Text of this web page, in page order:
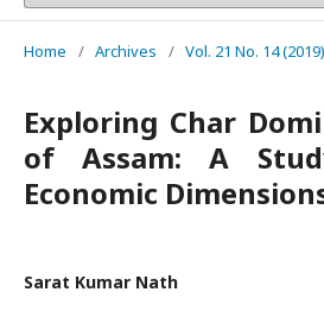
Home / Archives / Vol. 21 No. 14 (2019)
Exploring Char
of Assam: A
Economic
Sarat Kumar Nath